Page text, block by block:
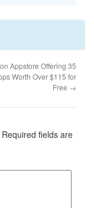
Appstore Offering 35
Worth Over $115 for
Free →
Required fields are